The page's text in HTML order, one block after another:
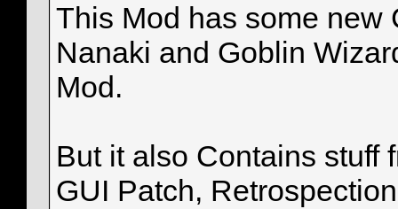
This Mod has some new
Nanaki and Goblin
Mod.
But it also Contains stuff
GUI Patch,